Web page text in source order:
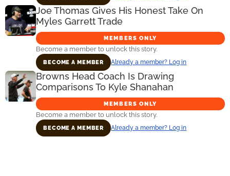
Joe Thomas Gives His Honest Take On
Myles Garrett Trade
MEMBERS ONLY
Become a member to unlock this story.
BECOME A MEMBER Already a member? Log in
Browns Head Coach Is Drawing
Comparisons To Kyle Shanahan
MEMBERS ONLY
Become a member to unlock this story.
BECOME A MEMBER Already a member? Log in